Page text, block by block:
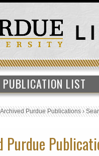
PUBLICATION LIST
Archived Purdue Publications›
Purdue